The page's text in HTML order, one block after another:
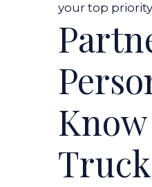
your top